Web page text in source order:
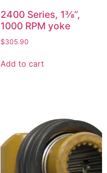
2400 Series, 1⅜”,
1000 RPM yoke
$305.90
Add to cart